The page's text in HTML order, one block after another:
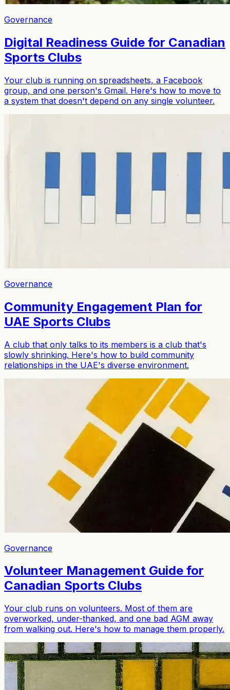
Governance
Digital Readiness Guide for Canadian
Sports Clubs
Your club is running on spreadsheets, a Facebook
group, and one person's Gmail. Here's how to move to
a system that doesn't depend on any single volunteer.
Governance
Community Engagement Plan for
UAE Sports Clubs
A club that only talks to its members is a club that's
slowly shrinking. Here's how to build community
relationships in the UAE's diverse environment.
Governance
Volunteer Management Guide for
Canadian Sports Clubs
Your club runs on volunteers. Most of them are
overworked, under-thanked, and one bad AGM away
from walking out. Here's how to manage them properly.